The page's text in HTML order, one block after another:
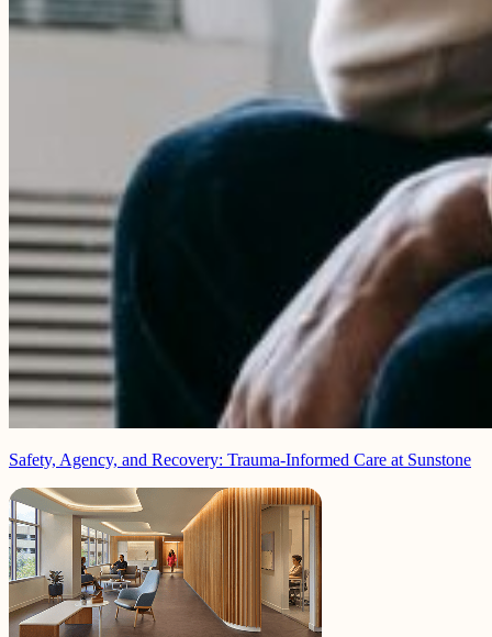
Safety, Agency, and Recovery: Trauma-Informed Care at Sunstone